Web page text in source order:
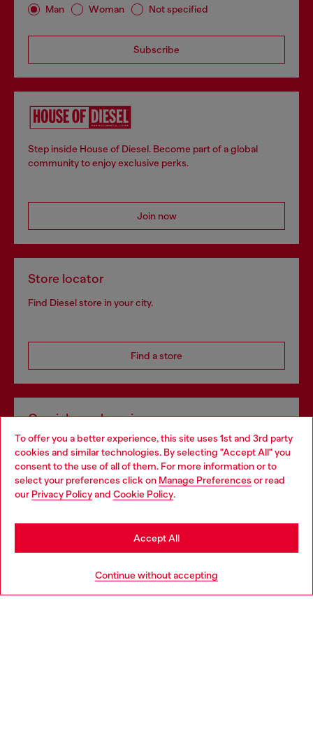
To offer you a better experience, this site uses 1st and 3rd party
cookies and similar technologies. By selecting "Accept All" you
consent to the use of all of them. For more information or to
select your preferences click on Manage Preferences or read
our Privacy Policyand Cookie Policy.
Continue without accepting
Accept All
Man Woman Not specified
Subscribe
Step inside House of Diesel. Become part of a global
community to enjoy exclusive perks.
Join now
Store locator
Find Diesel store in your city.
Find a store
Omnichannel services
Discover all our services, both online and in store.
Discover more
Choose your location
You are currently browsing Slovenia website, but it seems you
may be based in United States